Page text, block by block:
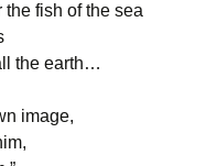
fish of the sea
the earth…
image,